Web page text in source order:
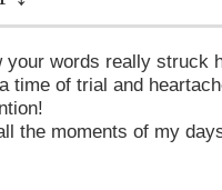
your words really struck
time of trial and
the moments of my